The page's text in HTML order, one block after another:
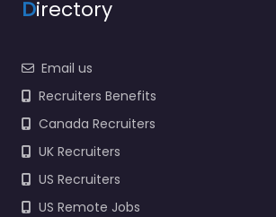
Directory
Email us
Recruiters Benefits
Canada Recruiters
UK Recruiters
US Recruiters
US Remote Jobs